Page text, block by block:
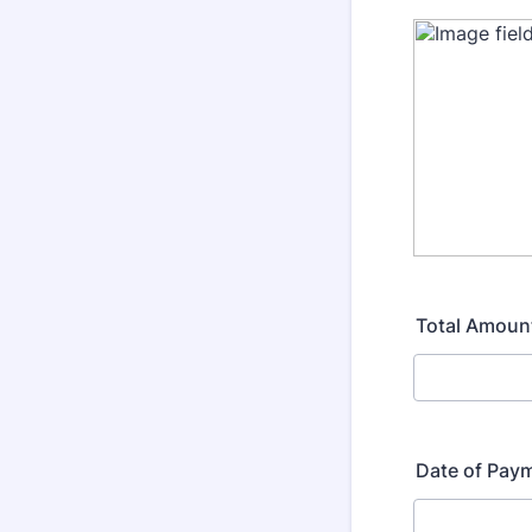
Total
Date of